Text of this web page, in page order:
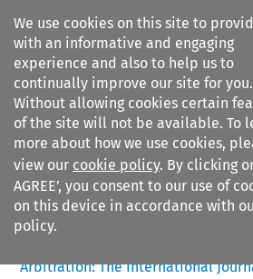
We use cookies on this site to
with an informative and engaging
experience and also to help us to
continually improve our site for you.
Without allowing cookies certain
of the site will not be available. To
more about how we use cookies,
view our cookie policy. By clicking
AGREE’, you consent to our use of
on this device in accordance with
policy.
Search filters
Citation search
Arbitration: The International